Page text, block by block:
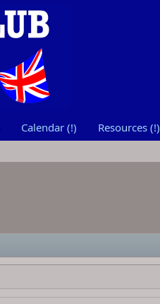
Calendar (!) Resources (!)